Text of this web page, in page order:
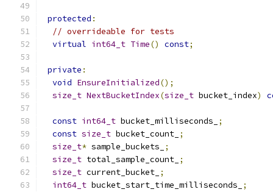
protected :
// overrideable for tests
virtual int64_t Time() const;
private :
void EnsureInitialized();
size_t NextBucketIndex(size_t bucket_index)
const int64_t bucket_milliseconds_
;
const size_t bucket_count_ ;
size_t* sample_buckets_
;
size_t total_sample_count_ ;
size_t current_bucket_ ;
int64_t bucket_start_time_milliseconds_
;